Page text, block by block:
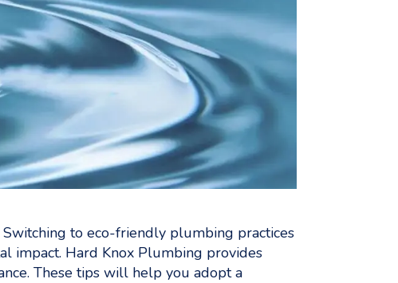
to eco-friendly plumbing practices
impact. Hard Knox Plumbing provides
These tips will help you adopt a